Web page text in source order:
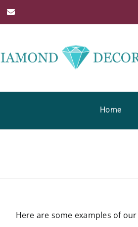
Facebook
Email
Home
Here are some examples of